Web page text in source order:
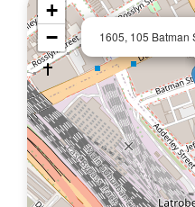
1605, 105 Batman
+
−